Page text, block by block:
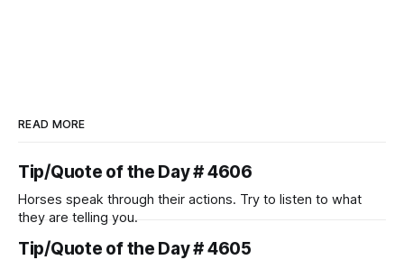
READ MORE
Tip/Quote of the Day # 4606
Horses speak through their actions. Try to listen to what
they are telling you.
Tip/Quote of the Day # 4605